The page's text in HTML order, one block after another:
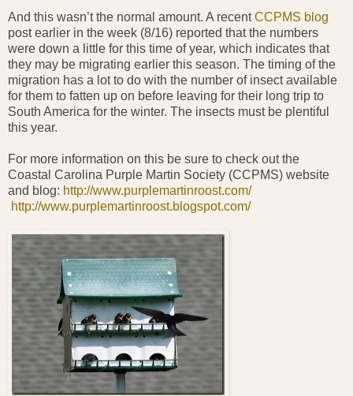
And this wasn’t the normal amount. A recentCCPMS blog
post earlier in the week (8/16) reported that the numbers
were down a little for this time of year, which indicates that
they may be migrating earlier this season. The timing of the
migration has a lot to do with the number of insect available
for them to fatten up on before leaving for their long trip to
South America for the winter. The insects must be plentiful
this year.
For more information on this be sure to check out the
Coastal Carolina Purple Martin Society (CCPMS) website
and blog: http://www.purplemartinroost.com/
http://www.purplemartinroost.blogspot.com/